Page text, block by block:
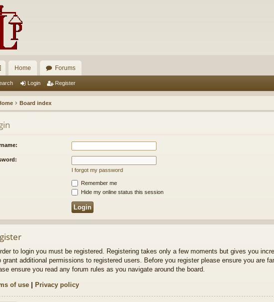
Home Forums
Login Register
Board index
I forgot my password
Remember me
Hide my online status this session
to login you must be registered. Registering takes only a few moments but gives you
grant additional permissions to registered users. Before you register please ensure you are
ensure you read any forum rules as you navigate around the board.
of use | Privacy policy